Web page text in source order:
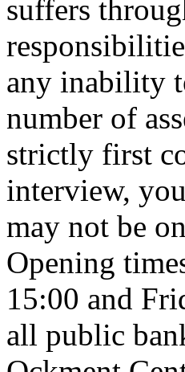
suffers
any inability
number of
strictly first
interview,
may not be
Opening
15:00 and
all public